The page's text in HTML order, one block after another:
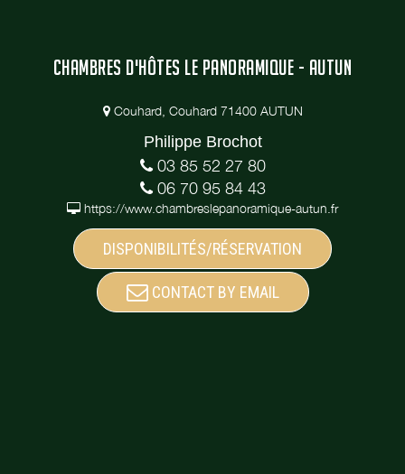
CHAMBRES D'HÔTES LE PANORAMIQUE - AUTUN
Couhard, Couhard 71400 AUTUN
Philippe Brochot
03 85 52 27 80
06 70 95 84 43
https://www.chambreslepanoramique-autun.fr
DISPONIBILITÉS/RÉSERVATION
CONTACT BY EMAIL